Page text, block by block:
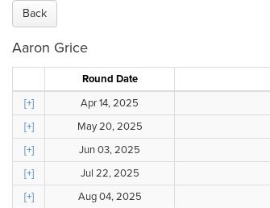
Back
Aaron Grice
Round Date
[+]
Apr 14, 2025
[+]
May 20, 2025
[+]
Jun 03, 2025
[+]
Jul 22, 2025
[+]
Aug 04, 2025